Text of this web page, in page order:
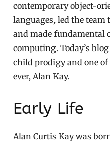
contemporary object-
languages, led the
and made fundamental
computing. Today’s
child prodigy and one
ever, Alan Kay.
Early Life
Alan Curtis Kay was